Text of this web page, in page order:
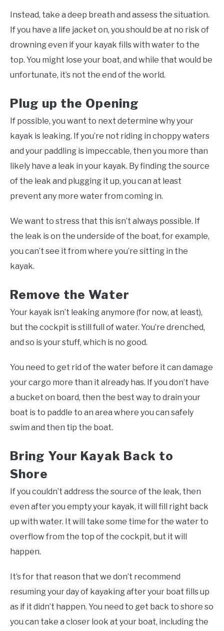
Instead, take a deep breath and assess the situation.
If you have a life jacket on, you should be at no risk of
drowning even if your kayak fills with water to the
top. You might lose your boat, and while that would be
unfortunate, it’s not the end of the world.
Plug up the Opening
If possible, you want to next determine why your
kayak is leaking. If you’re not riding in choppy waters
and your paddling is impeccable, then you more than
likely have a leak in your kayak. By finding the source
of the leak and plugging it up, you can at least
prevent any more water from coming in.
We want to stress that this isn’t always possible. If
the leak is on the underside of the boat, for example,
you can’t see it from where you’re sitting in the
kayak.
Remove the Water
Your kayak isn’t leaking anymore (for now, at least),
but the cockpit is still full of water. You’re drenched,
and so is your stuff, which is no good.
You need to get rid of the water before it can damage
your cargo more than it already has. If you don’t have
a bucket on board, then the best way to drain your
boat is to paddle to an area where you can safely
swim and then tip the boat.
Bring Your Kayak Back to
Shore
If you couldn’t address the source of the leak, then
even after you empty your kayak, it will fill right back
up with water. It will take some time for the water to
overflow from the top of the cockpit, but it will
happen.
It’s for that reason that we don’t recommend
resuming your day of kayaking after your boat fills up
as if it didn’t happen. You need to get back to shore so
you can take a closer look at your boat, including the